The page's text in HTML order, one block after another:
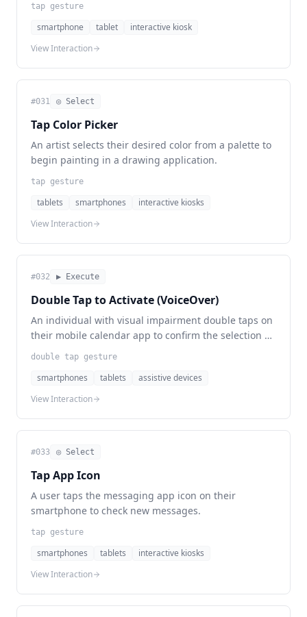
tap gesture
smartphone tablet
interactive kiosk
View Interaction
#031 ◎ Select
Tap Color Picker
An artist selects their desired color from a palette to
begin painting in a drawing application.
tap gesture
tablets smartphones
interactive kiosks
View Interaction
#032 ▶ Execute
Double Tap to Activate (VoiceOver)
An individual with visual impairment double taps on
their mobile calendar app to confirm the selection of
a date.
double tap gesture
smartphones tablets
assistive devices
View Interaction
#033 ◎ Select
Tap App Icon
A user taps the messaging app icon on their
smartphone to check new messages.
tap gesture
smartphones tablets
interactive kiosks
View Interaction